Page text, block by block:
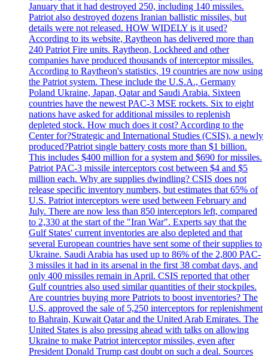
January that it had destroyed 250, including 140 missiles.
Patriot also destroyed dozens Iranian ballistic missiles, but
details were not released. HOW WIDELY is it used?
According to its website, Raytheon has delivered more than
240 Patriot Fire units. Raytheon, Lockheed and other
companies have produced thousands of interceptor missiles.
According to Raytheon's statistics, 19 countries are now using
the Patriot system. These include the U.S.A., Germany
Poland Ukraine, Japan, Qatar and Saudi Arabia. Sixteen
countries have the newest PAC-3 MSE rockets. Six to eight
nations have asked for additional missiles to replenish
depleted stock. How much does it cost? According to the
Center for?Strategic and International Studies (CSIS), a newly
produced?Patriot single battery costs more than $1 billion.
This includes $400 million for a system and $690 for missiles.
Patriot PAC-3 missile interceptors cost between $4 and $5
million each. Why are supplies dwindling? CSIS does not
release specific inventory numbers, but estimates that 65% of
U.S. Patriot interceptors were used between February and
July. There are now less than 850 interceptors left, compared
to 2,330 at the start of the "Iran War". Experts say that the
Gulf States' current inventories are also depleted and that
several European countries have sent some of their supplies to
Ukraine. Saudi Arabia has used up to 86% of the 2,800 PAC-
3 missiles it had in its arsenal in the first 38 combat days, and
only 400 missiles remain in April. CSIS reported that other
Gulf countries also used similar quantities of their stockpiles.
Are countries buying more Patriots to boost inventories? The
U.S. approved the sale of 5,250 interceptors for replenishment
to Bahrain, Kuwait Qatar and the United Arab Emirates. The
United States is also pressing ahead with talks on allowing
Ukraine to make Patriot interceptor missiles, even after
President Donald Trump cast doubt on such a deal. Sources